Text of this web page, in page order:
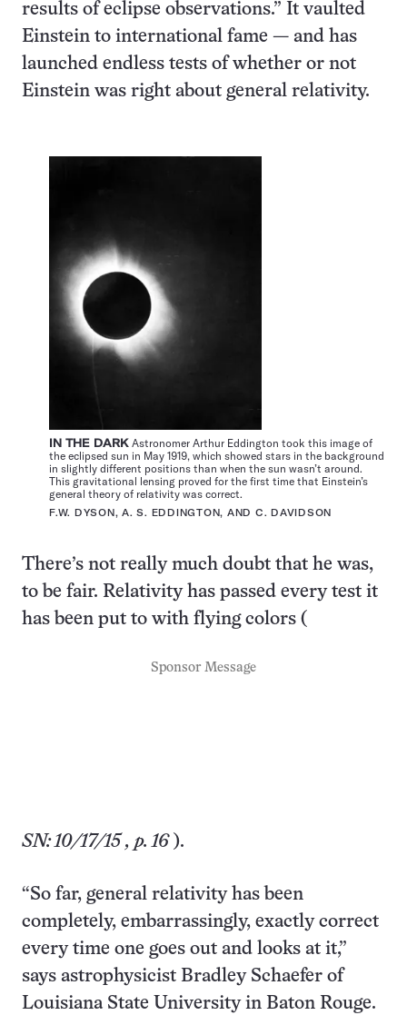
results of eclipse observations.” It vaulted
Einstein to international fame — and has
launched endless tests of whether or not
Einstein was right about general relativity.
IN THE DARK Astronomer Arthur Eddington took this image of
the eclipsed sun in May 1919, which showed stars in the background
in slightly different positions than when the sun wasn’t around.
This gravitational lensing proved for the first time that Einstein’s
general theory of relativity was correct.
F.W. DYSON, A. S. EDDINGTON, AND C. DAVIDSON
There’s not really much doubt that he was,
to be fair. Relativity has passed every test it
has been put to with flying colors (
Sponsor Message
SN: 10/17/15 , p. 16).
“So far, general relativity has been
completely, embarrassingly, exactly correct
every time one goes out and looks at it,”
says astrophysicist Bradley Schaefer of
Louisiana State University in Baton Rouge.